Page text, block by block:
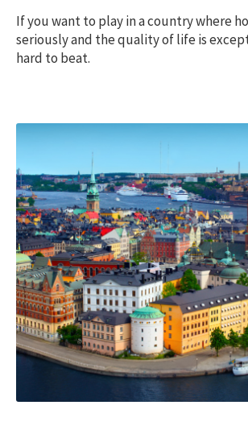
If you want to play in a country where
seriously and the quality of life is
hard to beat.